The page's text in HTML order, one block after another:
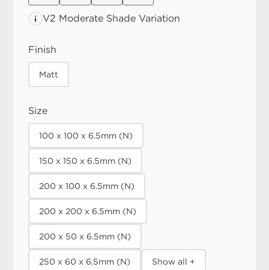
V2 Moderate Shade Variation
Finish
Matt
Size
100 x 100 x 6.5mm (N)
150 x 150 x 6.5mm (N)
200 x 100 x 6.5mm (N)
200 x 200 x 6.5mm (N)
200 x 50 x 6.5mm (N)
250 x 60 x 6.5mm (N) Show all +